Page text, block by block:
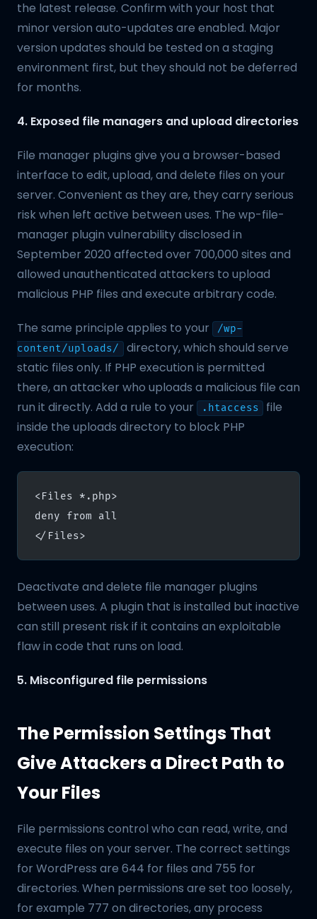
the latest release. Confirm with your host that
minor version auto-updates are enabled. Major
version updates should be tested on a staging
environment first, but they should not be deferred
for months.
4. Exposed file managers and upload directories
File manager plugins give you a browser-based
interface to edit, upload, and delete files on your
server. Convenient as they are, they carry serious
risk when left active between uses. The wp-file-
manager plugin vulnerability disclosed in
September 2020 affected over 700,000 sites and
allowed unauthenticated attackers to upload
malicious PHP files and execute arbitrary code.
The same principle applies to your
/wp-
content/uploads/ directory, which should serve
static files only. If PHP execution is permitted
there, an attacker who uploads a malicious file can
run it directly. Add a rule to your
.htaccess
file
inside the uploads directory to block PHP
execution:
<Files *.php>
deny from all
</Files>
Deactivate and delete file manager plugins
between uses. A plugin that is installed but inactive
can still present risk if it contains an exploitable
flaw in code that runs on load.
5. Misconfigured file permissions
The Permission Settings That
Give Attackers a Direct Path to
Your Files
File permissions control who can read, write, and
execute files on your server. The correct settings
for WordPress are 644 for files and 755 for
directories. When permissions are set too loosely,
for example 777 on directories, any process